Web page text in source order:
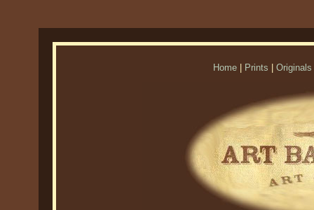
Home Prints Originals